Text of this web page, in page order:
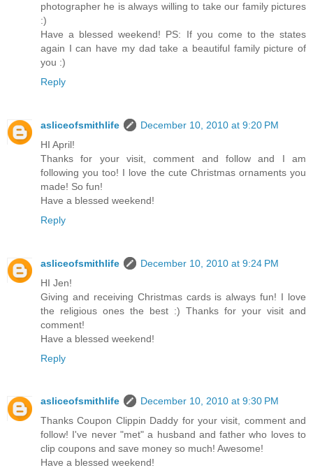
photographer he is always willing to take our family pictures
:)
Have a blessed weekend! PS: If you come to the states
again I can have my dad take a beautiful family picture of
you :)
Reply
asliceofsmithlife
December 10, 2010 at 9:20 PM
HI April!
Thanks for your visit, comment and follow and I am
following you too! I love the cute Christmas ornaments you
made! So fun!
Have a blessed weekend!
Reply
asliceofsmithlife
December 10, 2010 at 9:24 PM
HI Jen!
Giving and receiving Christmas cards is always fun! I love
the religious ones the best :) Thanks for your visit and
comment!
Have a blessed weekend!
Reply
asliceofsmithlife
December 10, 2010 at 9:30 PM
Thanks Coupon Clippin Daddy for your visit, comment and
follow! I've never "met" a husband and father who loves to
clip coupons and save money so much! Awesome!
Have a blessed weekend!